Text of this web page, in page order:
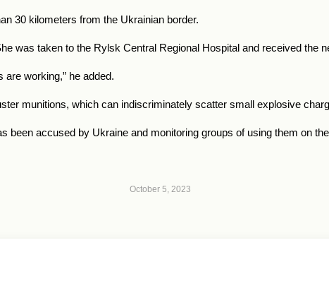
30 kilometers from the Ukrainian border.
was taken to the Rylsk Central Regional Hospital and received the
are working,” he added.
munitions, which can indiscriminately scatter small explosive
been accused by Ukraine and monitoring groups of using them on
October 5, 2023